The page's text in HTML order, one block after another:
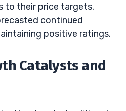
to their price targets.
continued
positive ratings.
Catalysts and